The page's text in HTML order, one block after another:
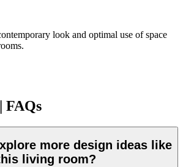
look and optimal use of space
FAQs
more design ideas like
living room?